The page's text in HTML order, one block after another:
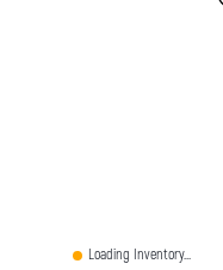
Loading Inventory...